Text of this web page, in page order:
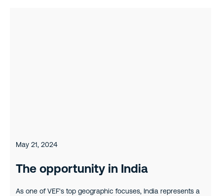
May 21, 2024
The opportunity in India
As one of VEF's top geographic focuses, India represents a